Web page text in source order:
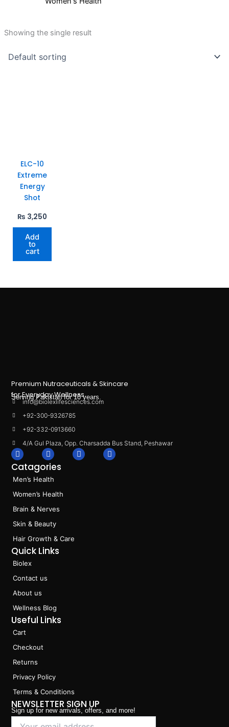
Showing the single result
ELC-10
Extreme
Energy
Shot
₨ 3,250
Add
to
cart
Premium Nutraceuticals & Skincare
for Everyday Wellness.
Serving Pakistan for 10 years.
info@biolexlifesciences.com
+92-300-9326785
+92-332-0913660
4/A Gul Plaza, Opp. Charsadda Bus Stand, Peshawar
F
a
c
e
b
o
o
k
I
n
s
a
r
a
m
L
i
T
i
Catagories
Men’s Health
Women’s Health
Brain & Nerves
Skin & Beauty
Hair Growth & Care
Quick Links
Biolex
Contact us
About us
Wellness Blog
Useful Links
Cart
Checkout
Returns
Privacy Policy
Terms & Conditions
NEWSLETTER SIGN UP
Sign up for new arrivals, offers, and more!